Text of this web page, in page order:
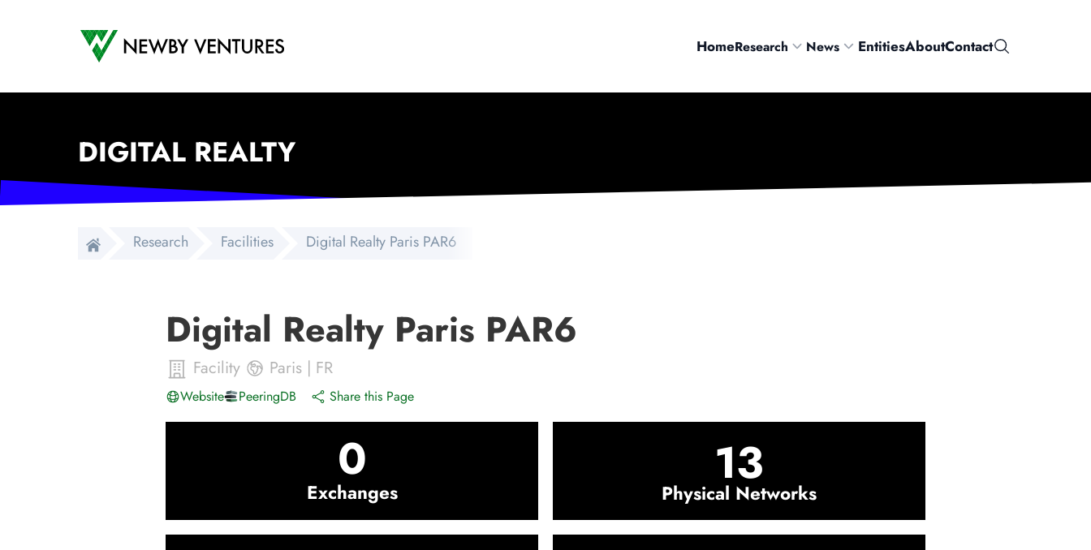
Newby Ventures
HomeResearch News EntitiesAboutContactSearch
DIGITAL REALTY
Research Facilities Digital Realty Paris PAR6
Digital Realty Paris PAR6
Facility Paris | FR
Website PeeringDB Share this Page
0
Exchanges 13
Physical Networks